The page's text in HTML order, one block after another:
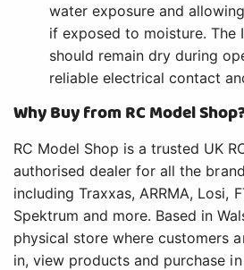
water exposure and
if exposed to moisture. The
should remain dry during
reliable electrical contact
Why Buy from RC Model
RC Model Shop is a trusted UK
authorised dealer for all the
including Traxxas, ARRMA, Losi,
Spektrum and more. Based in
physical store where customers
in, view products and purchase